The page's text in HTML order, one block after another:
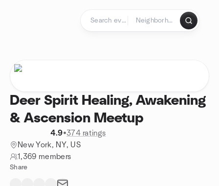
Deer Spirit Healing, Awakening
& Ascension Meetup
4.9•374 ratings
New York, NY, US
1,369 members
Share